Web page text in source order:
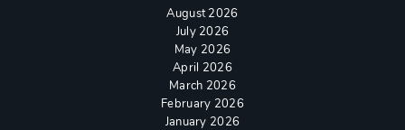
August 2026
July 2026
May 2026
April 2026
March 2026
February 2026
January 2026